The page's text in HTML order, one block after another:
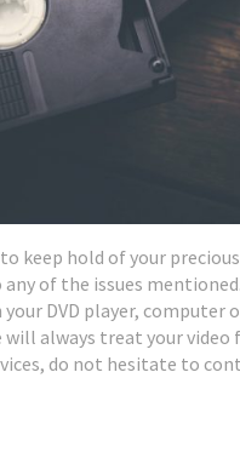
keep hold of your
of the issues mentioned.
DVD player, computer
will always treat your
do not hesitate to